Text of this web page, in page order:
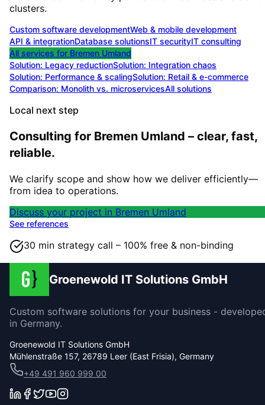
clusters.
Custom software developmentWeb & mobile development
API & integrationDatabase solutionsIT securityIT consulting
All services for Bremen Umland
Solution: Legacy reductionSolution: Integration chaos
Solution: Performance & scalingSolution: Retail & e-commerce
Comparison: Monolith vs. microservicesAll solutions
Local next step
Consulting for Bremen Umland – clear, fast,
reliable.
We clarify scope and show how we deliver efficiently—
from idea to operations.
Discuss your project in Bremen Umland
See references
30 min strategy call – 100% free & non-binding
Groenewold IT Solutions GmbH
Custom software solutions for your business -
in Germany.
Groenewold IT Solutions GmbH
Mühlenstraße 157, 26789 Leer (East Frisia), Germany
+49 491 960 999 00